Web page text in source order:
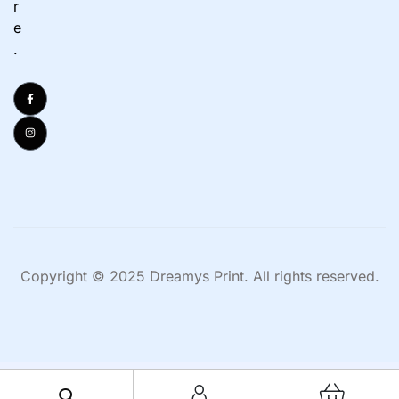
r
e
.
Copyright © 2025 Dreamys Print. All rights reserved.